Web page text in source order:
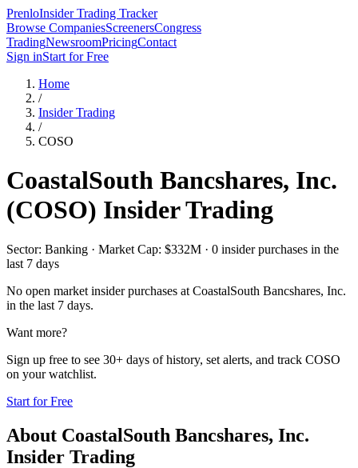
PrenloInsider Trading Tracker
Browse CompaniesScreenersCongress
TradingNewsroomPricingContact
Sign inStart for Free
Home
/
Insider Trading
/
COSO
CoastalSouth Bancshares, Inc.
(COSO) Insider Trading
Sector: Banking · Market Cap: $332M · 0 insider purchases in the
last 7 days
No open market insider purchases at CoastalSouth Bancshares, Inc.
in the last 7 days.
Want more?
Sign up free to see 30+ days of history, set alerts, and track COSO
on your watchlist.
Start for Free
About CoastalSouth Bancshares, Inc.
Insider Trading